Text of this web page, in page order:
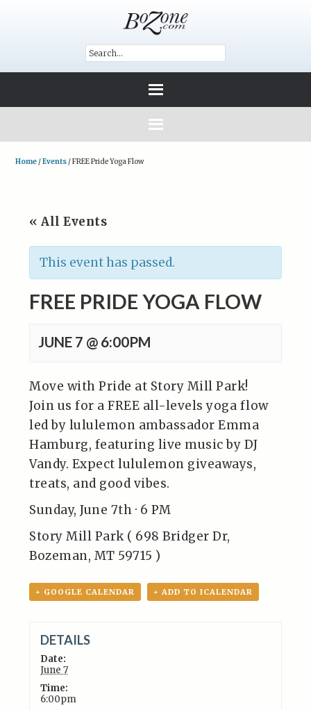
Home /Events /FREE Pride Yoga Flow
« All Events
This event has passed.
FREE PRIDE YOGA FLOW
JUNE 7 @ 6:00PM
Move with Pride at Story Mill Park!
Join us for a FREE all-levels yoga flow
led by lululemon ambassador Emma
Hamburg, featuring live music by DJ
Vandy. Expect lululemon giveaways,
treats, and good vibes.
Sunday, June 7th · 6 PM
Story Mill Park ( 698 Bridger Dr,
Bozeman, MT 59715 )
+ GOOGLE CALENDAR + ADD TO ICALENDAR
DETAILS
Date:
June 7
Time:
6:00pm